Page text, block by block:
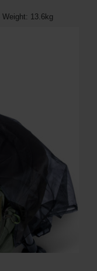
13.6kg